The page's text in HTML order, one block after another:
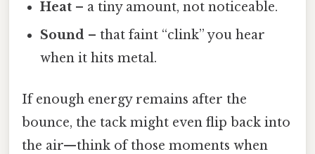
Heat – a tiny amount, not noticeable.
Sound – that faint “clink” you hear
when it hits metal.
If enough energy remains after the
bounce, the tack might even flip back into
the air—think of those moments when